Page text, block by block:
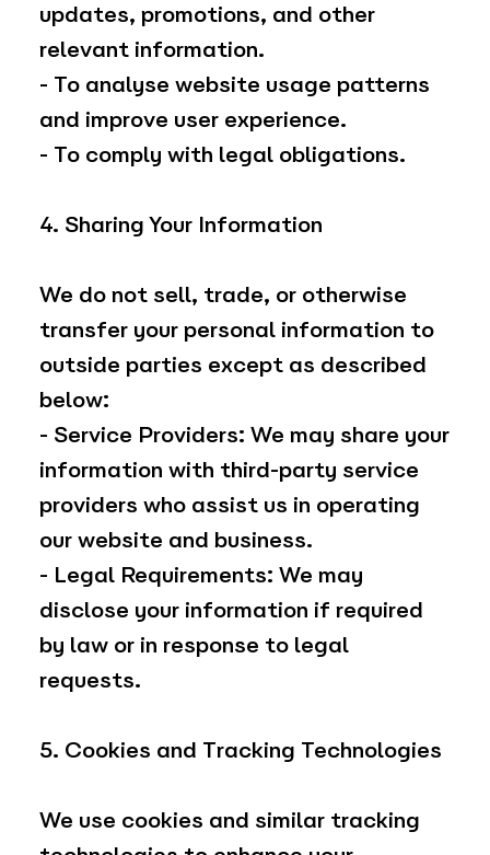
updates, promotions, and other
relevant information.
- To analyse website usage patterns
and improve user experience.
- To comply with legal obligations.
4. Sharing Your Information
We do not sell, trade, or otherwise
transfer your personal information to
outside parties except as described
below:
- Service Providers: We may share your
information with third-party service
providers who assist us in operating
our website and business.
- Legal Requirements: We may
disclose your information if required
by law or in response to legal
requests.
5. Cookies and Tracking Technologies
We use cookies and similar tracking